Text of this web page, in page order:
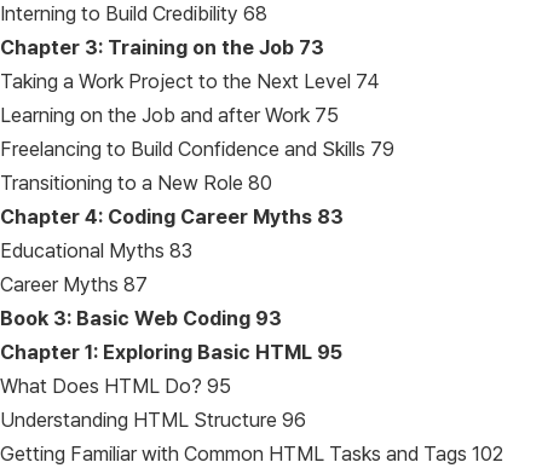
Interning to Build Credibility 68
Chapter 3: Training on the Job 73
Taking a Work Project to the Next Level 74
Learning on the Job and after Work 75
Freelancing to Build Confidence and Skills 79
Transitioning to a New Role 80
Chapter 4: Coding Career Myths 83
Educational Myths 83
Career Myths 87
Book 3: Basic Web Coding 93
Chapter 1: Exploring Basic HTML 95
What Does HTML Do? 95
Understanding HTML Structure 96
Getting Familiar with Common HTML Tasks and Tags 102